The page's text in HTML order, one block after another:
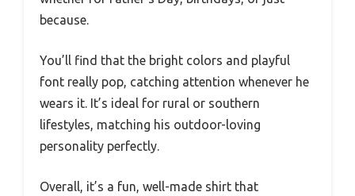
because.
You’ll find that the bright colors and playful
font really pop, catching attention whenever he
wears it. It’s ideal for rural or southern
lifestyles, matching his outdoor-loving
personality perfectly.
Overall, it’s a fun, well-made shirt that